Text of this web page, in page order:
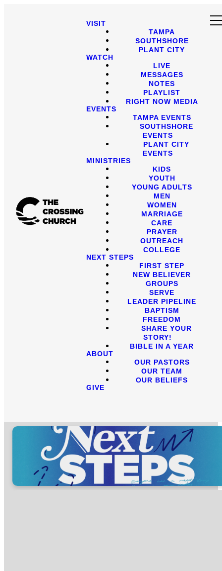
VISIT
TAMPA
SOUTHSHORE
PLANT CITY
WATCH
LIVE
MESSAGES
NOTES
PLAYLIST
RIGHT NOW MEDIA
EVENTS
TAMPA EVENTS
SOUTHSHORE
EVENTS
PLANT CITY
EVENTS
MINISTRIES
KIDS
YOUTH
YOUNG ADULTS
MEN
WOMEN
MARRIAGE
CARE
PRAYER
OUTREACH
COLLEGE
NEXT STEPS
FIRST STEP
NEW BELIEVER
GROUPS
SERVE
LEADER PIPELINE
BAPTISM
FREEDOM
SHARE YOUR
STORY!
BIBLE IN A YEAR
ABOUT
OUR PASTORS
OUR TEAM
OUR BELIEFS
GIVE